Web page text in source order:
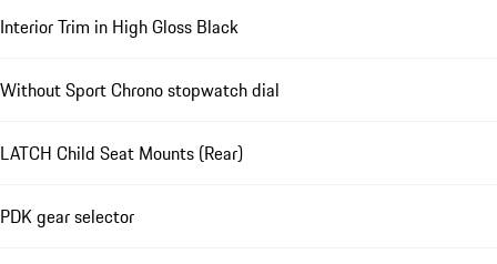
Interior Trim in High Gloss Black
Without Sport Chrono stopwatch dial
LATCH Child Seat Mounts (Rear)
PDK gear selector